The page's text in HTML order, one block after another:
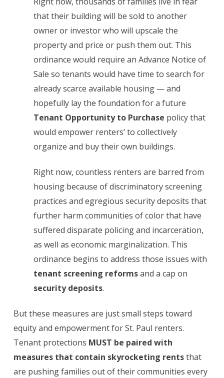
that their building will be sold to another
owner or investor who will upscale the
property and price or push them out. This
ordinance would require an Advance Notice of
Sale so tenants would have time to search for
already scarce available housing — and
hopefully lay the foundation for a future
Tenant Opportunity to Purchase policy that
would empower renters’ to collectively
organize and buy their own buildings.
Right now, countless renters are barred from
housing because of discriminatory screening
practices and egregious security deposits that
further harm communities of color that have
suffered disparate policing and incarceration,
as well as economic marginalization. This
ordinance begins to address those issues with
tenant screening reformsand a cap on
security deposits.
But these measures are just small steps toward
equity and empowerment for St. Paul renters.
Tenant protections MUST be paired with
measures that contain skyrocketing rentsthat
are pushing families out of their communities every